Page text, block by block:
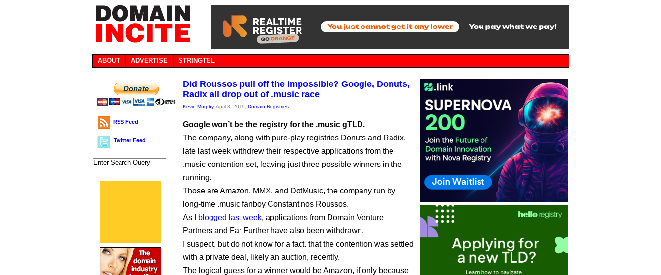
ABOUT ADVERTISE STRINGTEL
RSS Feed
Twitter Feed
Did Roussos pull off the impossible? Google, Donuts,
Radix all drop out of .music race
Kevin Murphy, April 8, 2019, Domain Registries
Google won’t be the registry for the .music gTLD.
The company, along with pure-play registries Donuts and Radix,
late last week withdrew their respective applications from the
.music contention set, leaving just three possible winners in the
running.
Those are Amazon, MMX, and DotMusic, the company run by
long-time .music fanboy Constantinos Roussos.
As
I blogged last week, applications from Domain Venture
Partners and Far Further have also been withdrawn.
I suspect, but do not know for a fact, that the contention was settled
with a private deal, likely an auction, recently.
The logical guess for a winner would be Amazon, if only because